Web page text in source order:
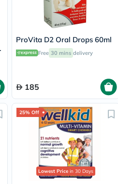
ProVita D2 Oral Drops 60ml
Free 30 mins delivery
185
25% Off
Lowest Price in 30 Days